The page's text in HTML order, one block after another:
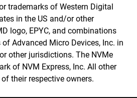
trademarks of Western Digital
in the US and/or other
logo, EPYC, and combinations
Advanced Micro Devices, Inc. in
other jurisdictions. The NVMe
of NVM Express, Inc. All other
their respective owners.